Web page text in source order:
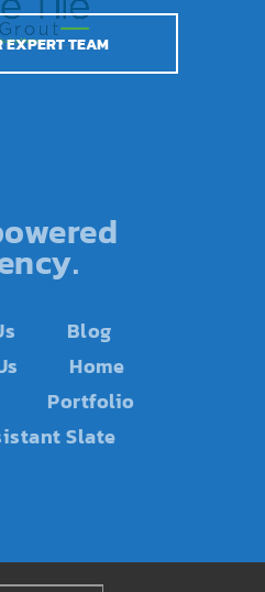
EXPERT TEAM
Blog
Home
Portfolio
Slate